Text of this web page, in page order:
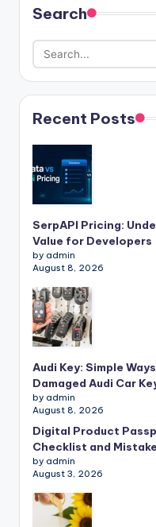
Search
Recent Posts
SerpAPI Pricing:
Value for Developers
by admin
August 8, 2026
Audi Key: Simple
Damaged Audi Car
by admin
August 8, 2026
Digital Product
Checklist and
by admin
August 3, 2026